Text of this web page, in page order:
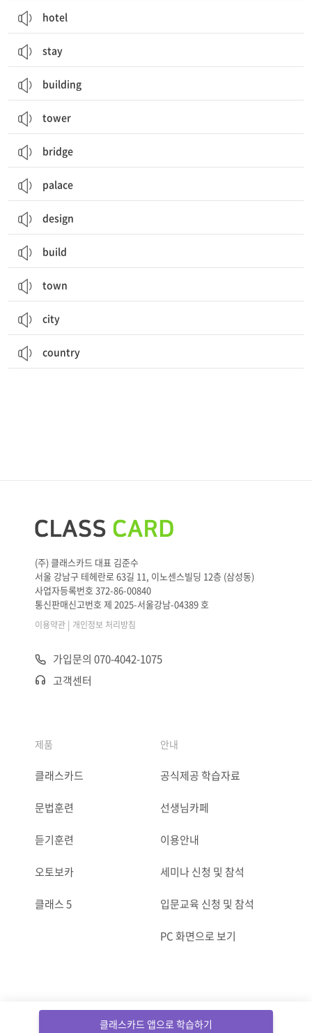
hotel
stay
building
tower
bridge
palace
design
build
town
city
country
클래스카드 앱으로 학습하기
(주) 클래스카드 대표 김준수
서울 강남구 테헤란로 63길 11, 이노센스빌딩 12층 (삼성동)
사업자등록번호 372-86-00840
통신판매신고번호 제 2025-서울강남-04389 호
이용약관 | 개인정보 처리방침
가입문의 070-4042-1075
고객센터
제품
클래스카드
문법훈련
듣기훈련
오토보카
클래스 5
안내
공식제공 학습자료
선생님카페
이용안내
세미나 신청 및 참석
입문교육 신청 및 참석
PC 화면으로 보기
ⓒCLASSCARD. All Rights reserved.